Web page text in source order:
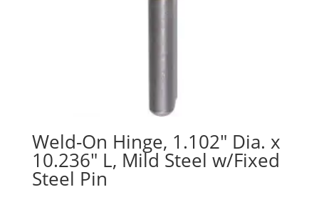
Weld-On Hinge, 1.102″ Dia. x
10.236″ L, Mild Steel w/Fixed
Steel Pin